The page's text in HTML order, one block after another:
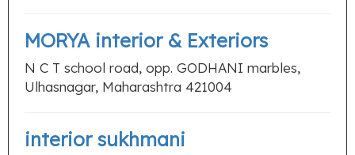
MORYA interior & Exteriors
N C T school road, opp. GODHANI marbles,
Ulhasnagar, Maharashtra 421004
interior sukhmani